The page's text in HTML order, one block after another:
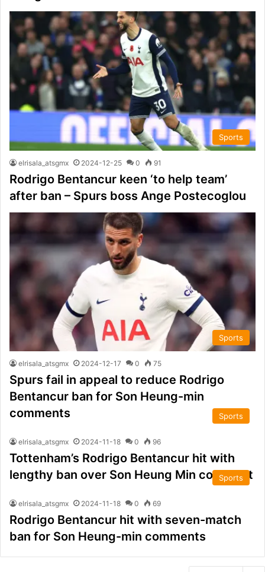
Sports
elrisala_atsgmx 2024-12-25 0 91
Rodrigo Bentancur keen ‘to help team’
after ban – Spurs boss Ange Postecoglou
Sports
elrisala_atsgmx 2024-12-17 0 75
Spurs fail in appeal to reduce Rodrigo
Bentancur ban for Son Heung-min
comments
Sports
elrisala_atsgmx 2024-11-18 0 96
Tottenham’s Rodrigo Bentancur hit with
lengthy ban over Son Heung Min comment
Sports
elrisala_atsgmx 2024-11-18 0 69
Rodrigo Bentancur hit with seven-match
ban for Son Heung-min comments